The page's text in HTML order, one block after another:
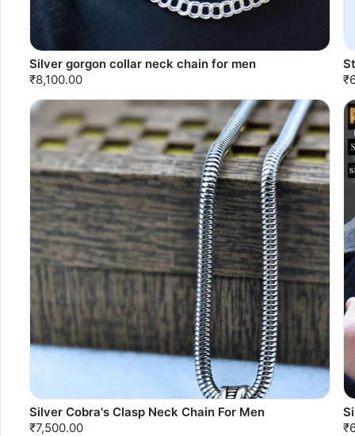
Silver gorgon collar neck chain for men
₹8,100.00
Silver Cobra's Clasp Neck Chain For Men
₹7,500.00